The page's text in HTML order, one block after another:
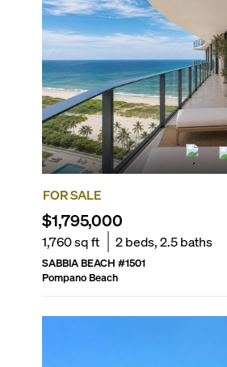
Sand dunes with native vegetation
FOR SALE
$1,795,000
1,760sq ft 2beds,2.5baths
SABBIA BEACH #1501
Pompano Beach